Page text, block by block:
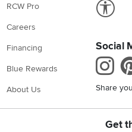
RCW Pro
Careers
Financing
Blue Rewards
About Us
Social
Share
Get